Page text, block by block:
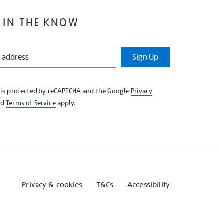
IN THE KNOW
Sign Up
protected by reCAPTCHA and the Google Privacy
Terms of Serviceapply.
Privacy & cookies T&Cs Accessibility